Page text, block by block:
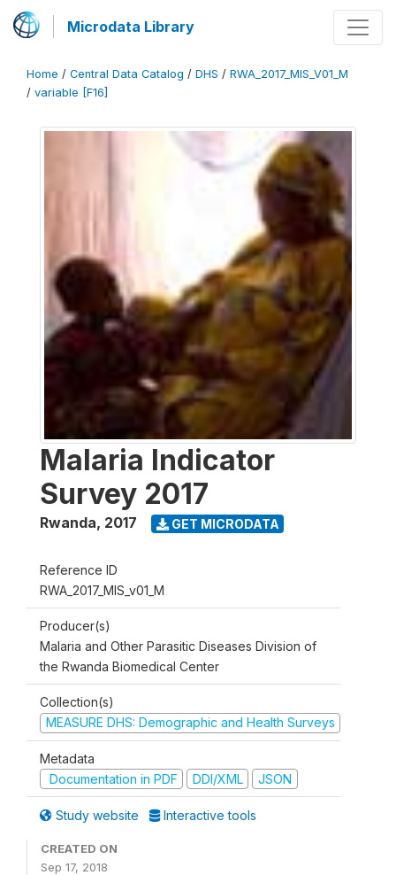
Microdata Library
Home / Central Data Catalog / DHS / RWA_2017_MIS_V01_M
/ variable [F16]
Malaria Indicator
Survey 2017
Rwanda, 2017 GET MICRODATA
Reference ID
RWA_2017_MIS_v01_M
Producer(s)
Malaria and Other Parasitic Diseases Division of
the Rwanda Biomedical Center
Collection(s)
MEASURE DHS: Demographic and Health Surveys
Metadata
Documentation in PDF
DDI/XML JSON
Study website Interactive tools
CREATED ON
Sep 17, 2018